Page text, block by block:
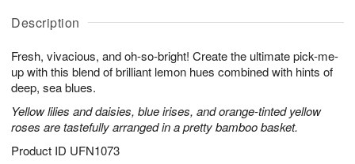
Description
Fresh, vivacious, and oh-so-bright! Create the ultimate pick-me-
up with this blend of brilliant lemon hues combined with hints of
deep, sea blues.
Yellow lilies and daisies, blue irises, and orange-tinted yellow
roses are tastefully arranged in a pretty bamboo basket.
Product ID UFN1073
A
u
9
g
g
t
s